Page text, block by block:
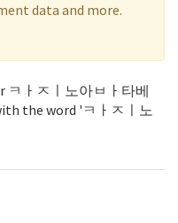
data and more.
ㅋㅏㅈㅣ노아ㅂㅏ타베
the word 'ㅋㅏㅈㅣ노